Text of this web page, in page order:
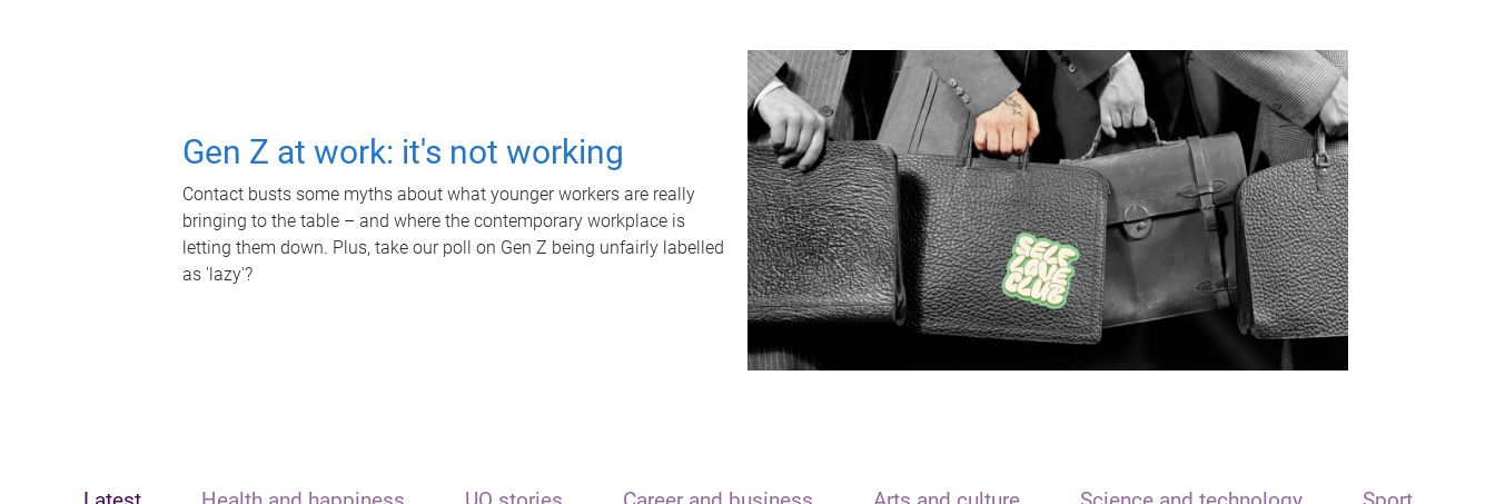
Gen Z at work: it's not working
Contact busts some myths about what younger workers are really
bringing to the table – and where the contemporary workplace is
letting them down. Plus, take our poll on Gen Z being unfairly labelled
as 'lazy'?